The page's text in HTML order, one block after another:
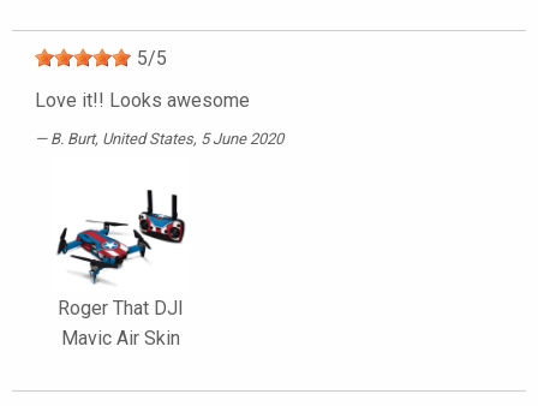
5/5
Love it!! Looks awesome
B. Burt, United States, 5 June 2020
Roger That DJI
Mavic Air Skin